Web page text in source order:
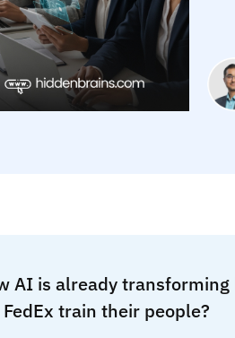
AI is already
train their people?